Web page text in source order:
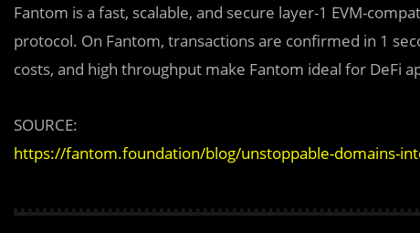
Fantom is a fast, scalable, and secure layer-1 EVM-
protocol. On Fantom, transactions are confirmed in 1
costs, and high throughput make Fantom ideal for DeFi
SOURCE:
https://fantom.foundation/blog/unstoppable-domains-